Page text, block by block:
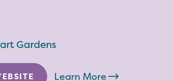
Gardens
Learn More